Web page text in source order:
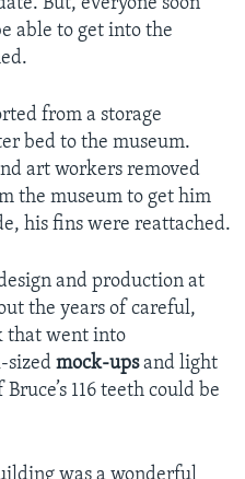
But, everyone soon
able to get into the
from a storage
bed to the museum.
art workers removed
the museum to get him
his fins were reattached.
and production at
the years of careful,
that went into
sized mock-upsand light
116 teeth could be